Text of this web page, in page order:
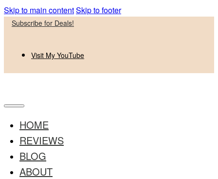
Skip to main contentSkip to footer
Subscribe for Deals!
Visit My YouTube
HOME
REVIEWS
BLOG
ABOUT